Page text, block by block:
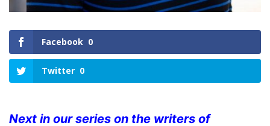
Facebook 0
Twitter 0
Next in our series on the writers of